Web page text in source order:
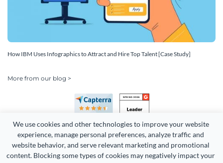
We use cookies and other technologies to improve your website
experience, manage personal preferences, analyze traffic and
website behavior, and serve relevant marketing and promotional
content. Blocking some types of cookies may negatively impact your
How IBM Uses Infographics to Attract and Hire Top Talent [Case Study]
More from our blog >